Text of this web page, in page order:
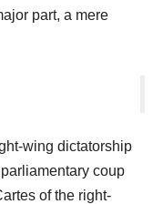
part, a mere
wing dictatorship
coup
of the right-